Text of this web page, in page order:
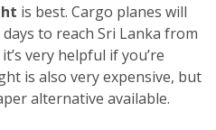
is best. Cargo planes will
to reach Sri Lanka from
very helpful if you’re
is also very expensive, but
alternative available.